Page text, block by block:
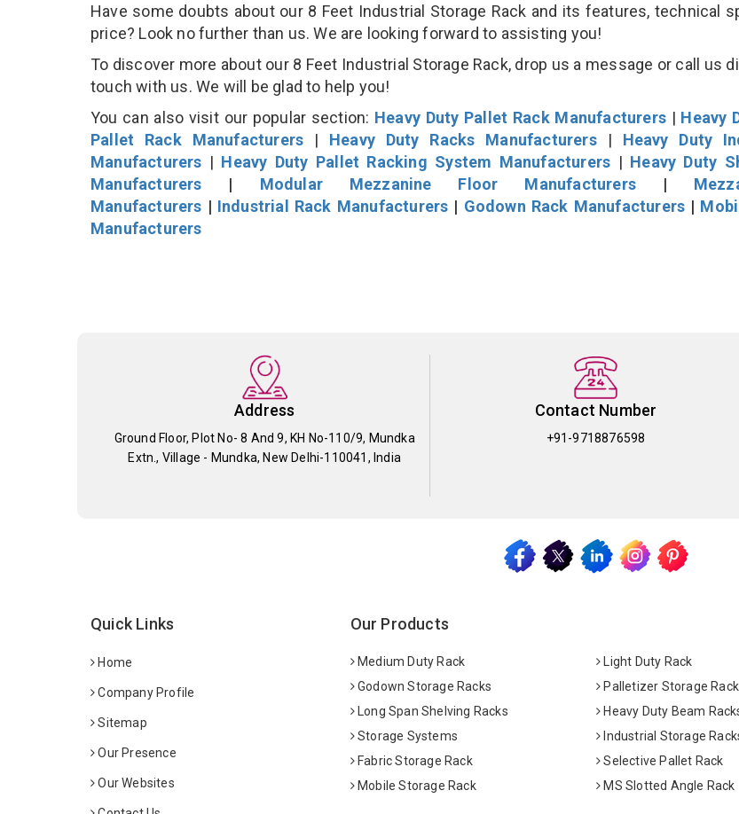
Have some doubts about our 8 Feet Industrial Storage Rack and its features, technical
price? Look no further than us. We are looking forward to assisting you!
To discover more about our 8 Feet Industrial Storage Rack, drop us a message or call us
touch with us. We will be glad to help you!
You can also visit our popular section: Heavy Duty Pallet Rack Manufacturers| Heavy
Pallet Rack Manufacturers | Heavy Duty Racks Manufacturers| Heavy Duty
Manufacturers | Heavy Duty Pallet Racking System Manufacturers | Heavy Duty
Manufacturers | Modular Mezzanine Floor Manufacturers|
Manufacturers | Industrial Rack Manufacturers | Godown Rack Manufacturers |
Manufacturers
Address
Ground Floor, Plot No- 8 And 9, KH No-110/9, Mundka
Extn., Village - Mundka, New Delhi-110041, India
Contact Number
+91-9718876598
Quick Links
Home
Company Profile
Sitemap
Our Presence
Our Websites
Our Products
Medium Duty Rack
Light Duty Rack
Godown Storage Racks
Palletizer Storage Rack
Long Span Shelving Racks
Heavy Duty Beam
Storage Systems
Industrial Storage
Fabric Storage Rack
Selective Pallet Rack
Mobile Storage Rack
MS Slotted Angle Rack